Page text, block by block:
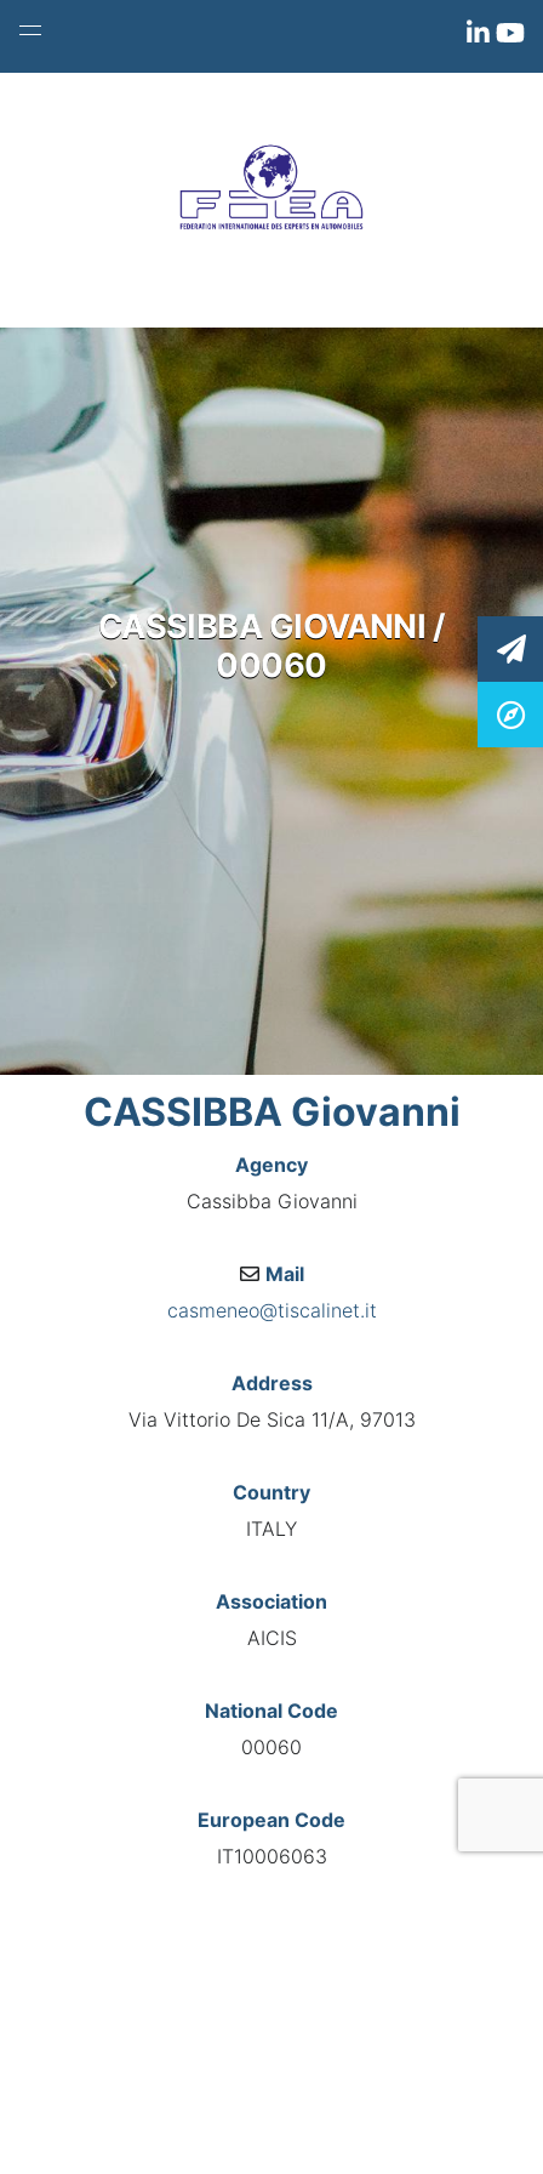
CASSIBBA GIOVANNI /
00060
CASSIBBA Giovanni
Agency
Cassibba Giovanni
Mail
casmeneo@tiscalinet.it
Address
Via Vittorio De Sica 11/A, 97013
Country
ITALY
Association
AICIS
National Code
00060
European Code
IT10006063